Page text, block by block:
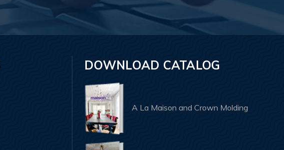
DOWNLOAD CATALOG
A La Maison and Crown Molding